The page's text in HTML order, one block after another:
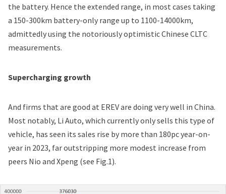
the battery. Hence the extended range, in most cases taking
a 150-300km battery-only range up to 1100-14000km,
admittedly using the notoriously optimistic Chinese CLTC
measurements.
Supercharging growth
And firms that are good at EREV are doing very well in China.
Most notably, Li Auto, which currently only sells this type of
vehicle, has seen its sales rise by more than 180pc year-on-
year in 2023, far outstripping more modest increase from
peers Nio and Xpeng (see Fig.1).